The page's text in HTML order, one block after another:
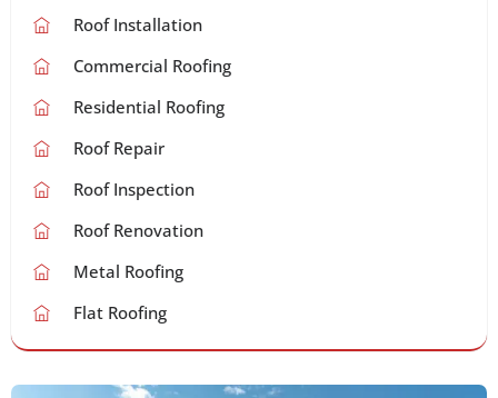
Roof Installation
Commercial Roofing
Residential Roofing
Roof Repair
Roof Inspection
Roof Renovation
Metal Roofing
Flat Roofing